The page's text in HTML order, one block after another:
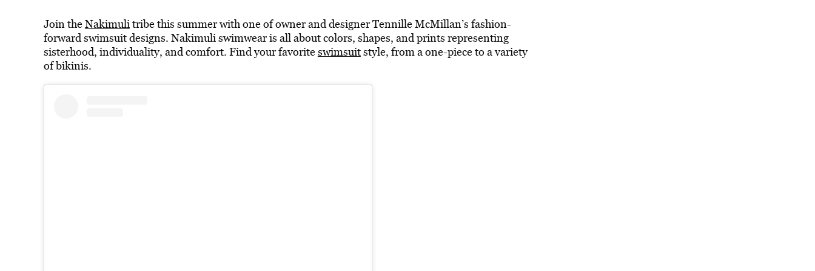
Join theNakimulitribe this summer with one of owner and designer Tennille McMillan’s fashion-
forward swimsuit designs. Nakimuli swimwear is all about colors, shapes, and prints representing
sisterhood, individuality, and comfort. Find your favoriteswimsuitstyle, from a one-piece to a variety
of bikinis.